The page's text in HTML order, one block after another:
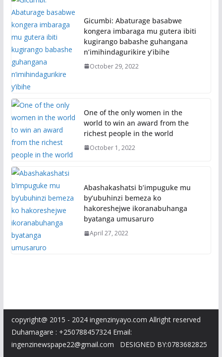
Gicumbi: Abaturage basabwe
kongera imbaraga mu gutera ibiti
kugirango babashe guhangana
n’imihindagurikire y’ibihe
October 29, 2022
One of the only women in the
world to win an award from the
richest people in the world
October 1, 2022
Abashakashatsi b’impuguke mu
by’ubuhinzi bemeza ko
hakoreshejwe ikoranabuhanga
byatanga umusaruro
April 27, 2022
copyright@ 2015 - 2024 ingenzinyayo.com Allright reserved
Duhamagare : +250788457324 Email:
ingenzinewspape22@gmail.com DESIGNED BY:0783682825